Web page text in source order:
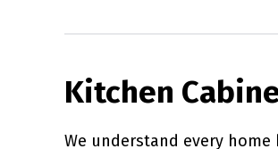
Kitchen
We understand every